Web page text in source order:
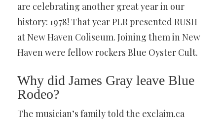
are celebrating another great year in our
history: 1978! That year PLR presented RUSH
at New Haven Coliseum. Joining them in New
Haven were fellow rockers Blue Oyster Cult.
Why did James Gray leave Blue
Rodeo?
The musician’s family told the exclaim.ca